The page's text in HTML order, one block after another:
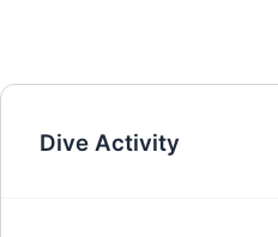
Dive Activity